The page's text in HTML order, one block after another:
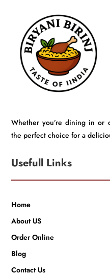
Whether you’re dining in or
the perfect choice for a
Usefull Links
Home
About US
Order Online
Blog
Contact Us